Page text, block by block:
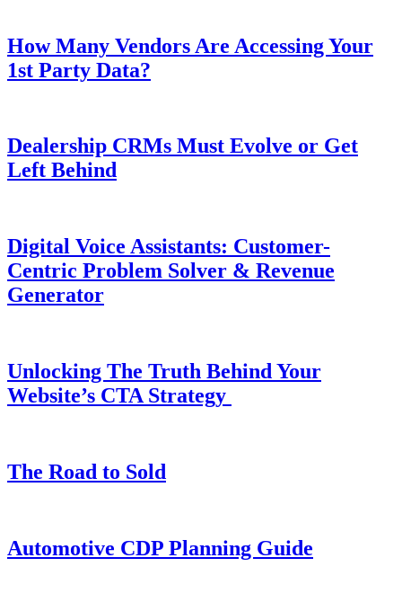
How Many Vendors Are Accessing Your
1st Party Data?
Dealership CRMs Must Evolve or Get
Left Behind
Digital Voice Assistants: Customer-
Centric Problem Solver & Revenue
Generator
Unlocking The Truth Behind Your
Website’s CTA Strategy
The Road to Sold
Automotive CDP Planning Guide